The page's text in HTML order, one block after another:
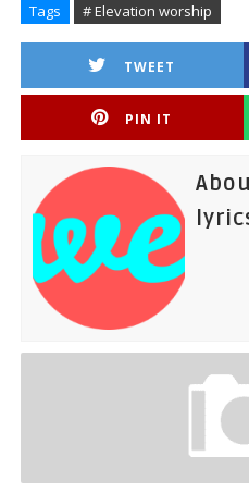
Tags # Elevation worship
TWEET
PIN IT